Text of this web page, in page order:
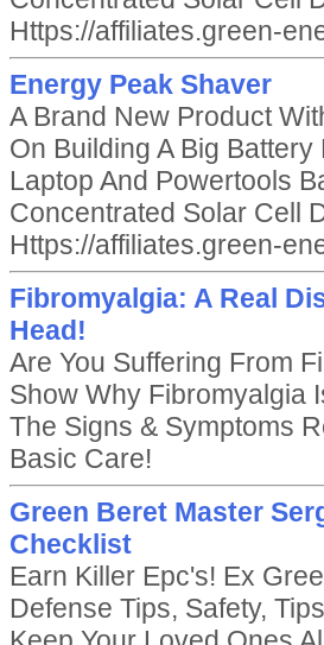
Https://affiliates.green-
Energy Peak Shaver
A Brand New Product
On Building A Big
Laptop And Powertools
Concentrated Solar Cell
Https://affiliates.green-
Fibromyalgia: A Real
Head!
Are You Suffering From
Show Why Fibromyalgia
The Signs & Symptoms
Basic Care!
Green Beret Master
Checklist
Earn Killer Epc's! Ex
Defense Tips, Safety,